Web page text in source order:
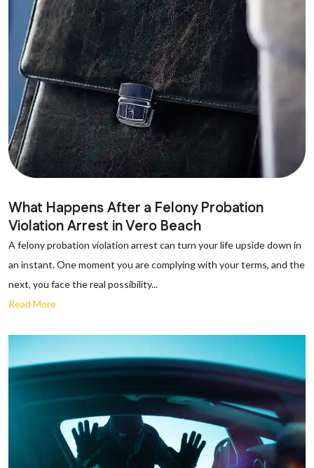
What Happens After a Felony Probation
Violation Arrest in Vero Beach
A felony probation violation arrest can turn your life upside down in
an instant. One moment you are complying with your terms, and the
next, you face the real possibility...
Read More